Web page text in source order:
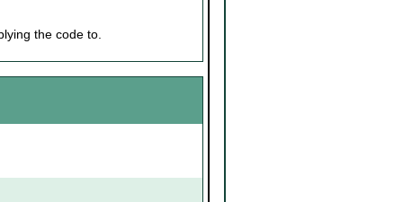
the code to.